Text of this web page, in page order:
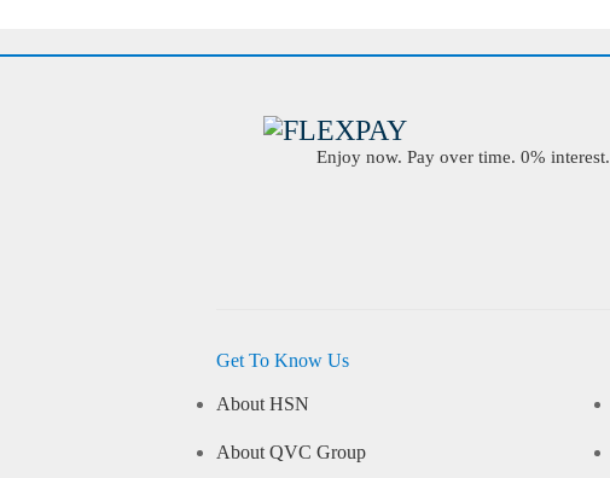
Enjoy now. Pay over time. 0% interest.
Get To Know Us
About HSN
About QVC Group